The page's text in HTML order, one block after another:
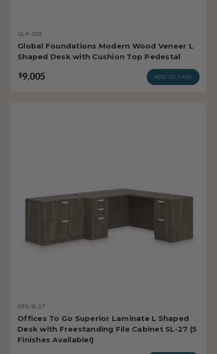
GL-F-103
Global Foundations Modern Wood Veneer L
Shaped Desk with Cushion Top Pedestal
$9,005 ADD TO CART
OTG-SL-27
Offices To Go Superior Laminate L Shaped
Desk with Freestanding File Cabinet SL-27 (5
Finishes Available!)